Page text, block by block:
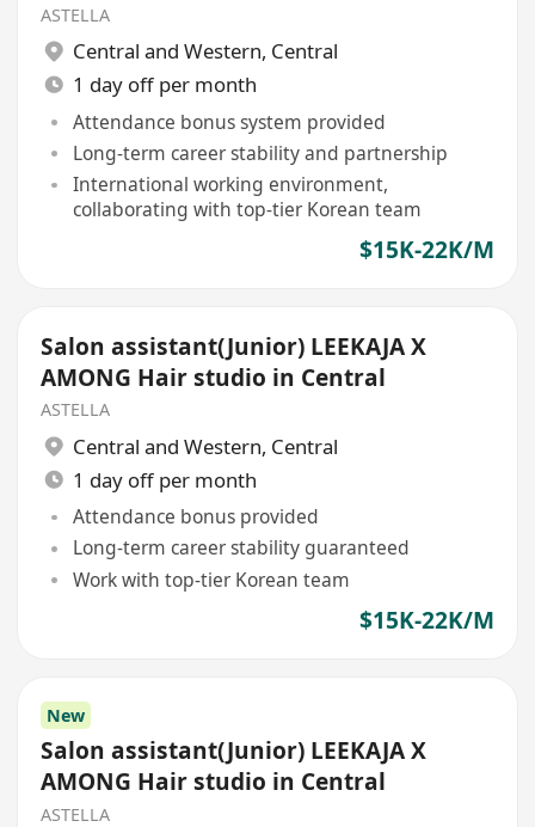
ASTELLA
Central and Western, Central
1 day off per month
Attendance bonus system provided
Long-term career stability and partnership
International working environment,
collaborating with top-tier Korean team
$15K-22K/M
Salon assistant(Junior) LEEKAJA X
AMONG Hair studio in Central
ASTELLA
Central and Western, Central
1 day off per month
Attendance bonus provided
Long-term career stability guaranteed
Work with top-tier Korean team
$15K-22K/M
New
Salon assistant(Junior) LEEKAJA X
AMONG Hair studio in Central
ASTELLA